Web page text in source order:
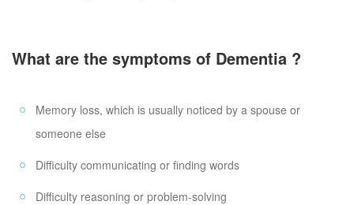
What are the symptoms of Dementia ?
Memory loss, which is usually noticed by a spouse or
someone else
Difficulty communicating or finding words
Difficulty reasoning or problem-solving